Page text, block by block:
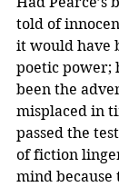
told of
it would have
poetic power;
been the
misplaced in
passed the
of fiction
mind because